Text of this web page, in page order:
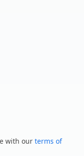
with our terms of